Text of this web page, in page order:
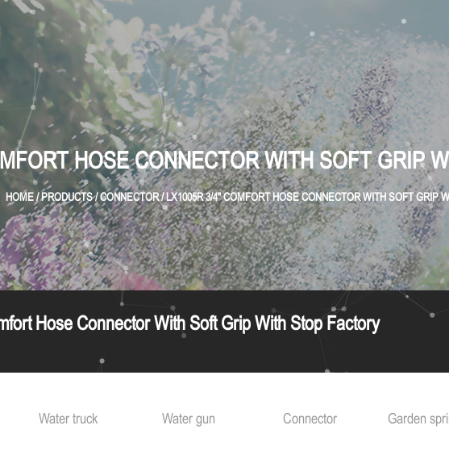
HOSE CONNECTOR WITH SOFT GRIP
HOME /PRODUCTS/CONNECTOR/LX1005R 3/4" COMFORT HOSE CONNECTOR WITH SOFT GRIP
Hose Connector With Soft Grip With Stop Factory
Water truck Water gun Connector Garden